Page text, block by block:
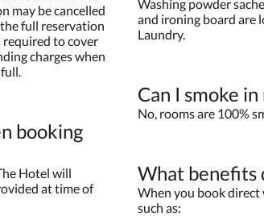
may be cancelled
full reservation
to cover
charges when
booking
Hotel will
at time of
Washing powder
and ironing board are
Laundry.
Can I smoke
No, rooms are 100%
What benefits
When you book direct
such as: